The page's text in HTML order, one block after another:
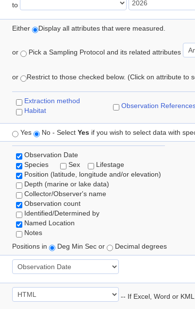
to
Either Display all attributes that were measured.
or Pick a Sampling Protocol and its related attributes
or Restrict to those checked below. (Click on attribute to
Extraction method
Habitat
Observation
Yes No - Select Yes if you wish to select data with
Observation Date
Species
Sex
Lifestage
Position (latitude, longitude and/or elevation)
Depth (marine or lake data)
Collector/Observer's name
Observation count
Identified/Determined by
Named Location
Notes
Positions in
Deg Min Sec or Decimal degrees
-- If Excel, Word or